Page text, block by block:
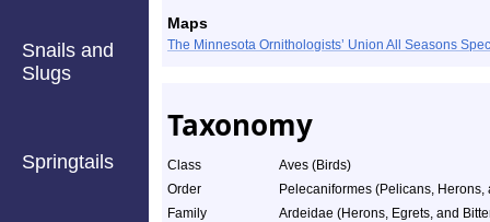
Snails and
Slugs
Springtails
Maps
The Minnesota Ornithologists’ Union All Seasons
Taxonomy
Class
Aves (Birds)
Order
Pelecaniformes (Pelicans, Herons,
Family
Ardeidae (Herons, Egrets, and